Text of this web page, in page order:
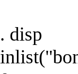
. disp